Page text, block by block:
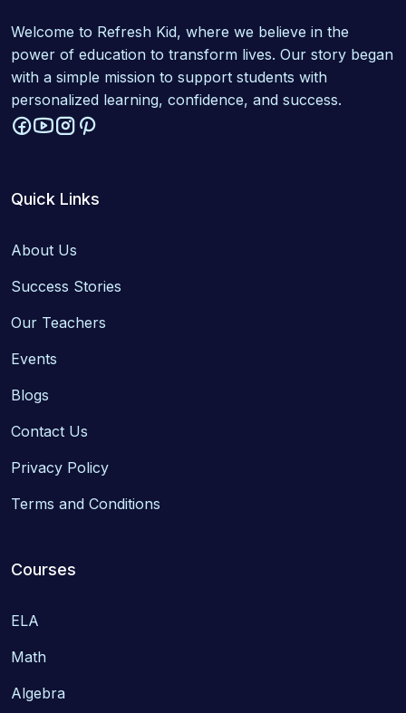
Welcome to Refresh Kid, where we believe in the
power of education to transform lives. Our story began
with a simple mission to support students with
personalized learning, confidence, and success.
Quick Links
About Us
Success Stories
Our Teachers
Events
Blogs
Contact Us
Privacy Policy
Terms and Conditions
Courses
ELA
Math
Algebra